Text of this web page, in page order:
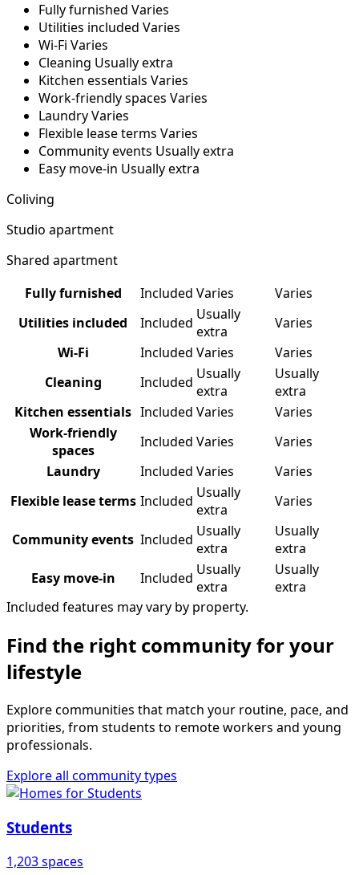
Fully furnished Varies
Utilities included Varies
Wi-Fi Varies
Cleaning Usually extra
Kitchen essentials Varies
Work-friendly spaces Varies
LaundryVaries
Flexible lease terms Varies
Community events Usually extra
Easy move-in Usually extra
Coliving
Studio apartment
Shared apartment
Fully furnished
Included Varies
Varies
Utilities included
Included Usually
extra
Varies
Wi-Fi
Included Varies
Varies
Cleaning
Included Usually
extra
Usually
extra
Kitchen essentials Included Varies
Varies
Work-friendly
spaces
Included Varies
Varies
Laundry
Included Varies
Varies
Flexible lease terms Included Usually
extra
Varies
Community events Included Usually
extra
Usually
extra
Easy move-in
Included Usually
extra
Usually
extra
Included features may vary by property.
Find the right community for your
lifestyle
Explore communities that match your routine, pace, and
priorities, from students to remote workers and young
professionals.
Explore all community types
Students
1,203 spaces